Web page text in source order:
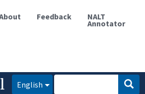
Feedback NALT
Annotator
English